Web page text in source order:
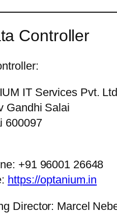
Controller
IT Services Pvt.
Gandhi Salai
600097
+91 96001 26648
https://optanium.in
Director: Marcel